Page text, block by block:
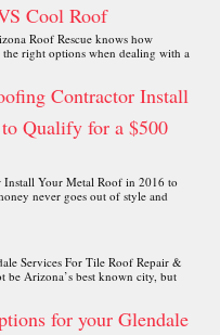
Cool Roof
Roof Rescue knows how
right options when dealing with a
Contractor Install
Qualify for a $500
Install Your Metal Roof in 2016 to
never goes out of style and
Services For Tile Roof Repair &
be Arizona’s best known city, but
for your Glendale